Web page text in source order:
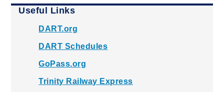
Useful Links
DART.org
DART Schedules
GoPass.org
Trinity Railway Express